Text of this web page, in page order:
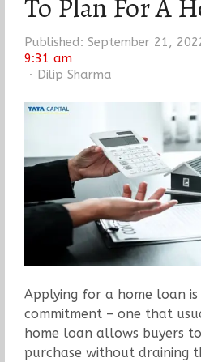
To Plan For A
Published: September 21,
9:31 am
Author
Dilip Sharma
Applying for a home loan
commitment – one that
home loan allows buyers
purchase without draining